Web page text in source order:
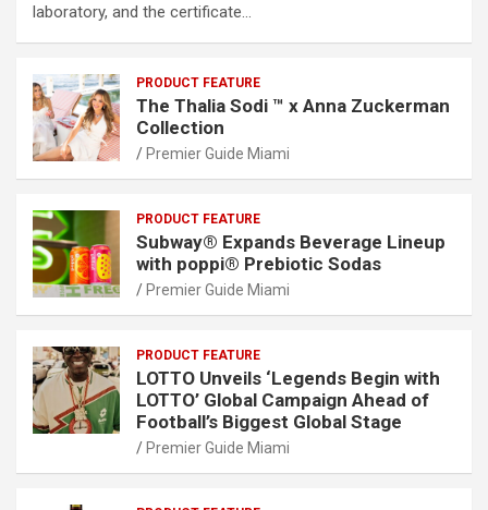
laboratory, and the certificate…
PRODUCT FEATURE
The Thalia Sodi ™ x Anna Zuckerman
Collection
Premier Guide Miami
PRODUCT FEATURE
Subway® Expands Beverage Lineup
with poppi® Prebiotic Sodas
Premier Guide Miami
PRODUCT FEATURE
LOTTO Unveils ‘Legends Begin with
LOTTO’ Global Campaign Ahead of
Football’s Biggest Global Stage
Premier Guide Miami